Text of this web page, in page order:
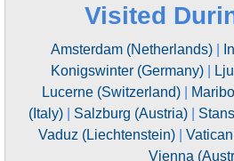
Visited
Amsterdam (Netherlands)|
Konigswinter (Germany)|
Lucerne (Switzerland)
(Italy)
Salzburg (Austria)
Vaduz (Liechtenstein)|
Vienna